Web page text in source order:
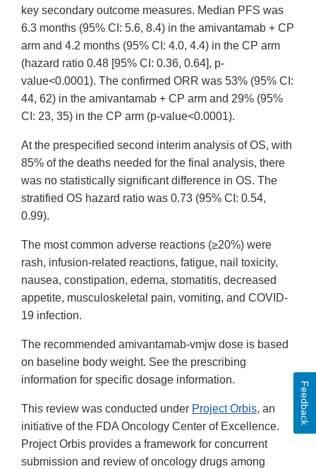
key secondary outcome measures. Median PFS was
6.3 months (95% CI: 5.6, 8.4) in the amivantamab + CP
arm and 4.2 months (95% CI: 4.0, 4.4) in the CP arm
(hazard ratio 0.48 [95% CI: 0.36, 0.64], p-
value<0.0001). The confirmed ORR was 53% (95% CI:
44, 62) in the amivantamab + CP arm and 29% (95%
CI: 23, 35) in the CP arm (p-value<0.0001).
At the prespecified second interim analysis of OS, with
85% of the deaths needed for the final analysis, there
was no statistically significant difference in OS. The
stratified OS hazard ratio was 0.73 (95% CI: 0.54,
0.99).
The most common adverse reactions (≥20%) were
rash, infusion-related reactions, fatigue, nail toxicity,
nausea, constipation, edema, stomatitis, decreased
appetite, musculoskeletal pain, vomiting, and COVID-
19 infection.
The recommended amivantamab-vmjw dose is based
on baseline body weight. See the prescribing
information for specific dosage information.
This review was conducted under Project Orbis, an
initiative of the FDA Oncology Center of Excellence.
Project Orbis provides a framework for concurrent
submission and review of oncology drugs among
Feedback